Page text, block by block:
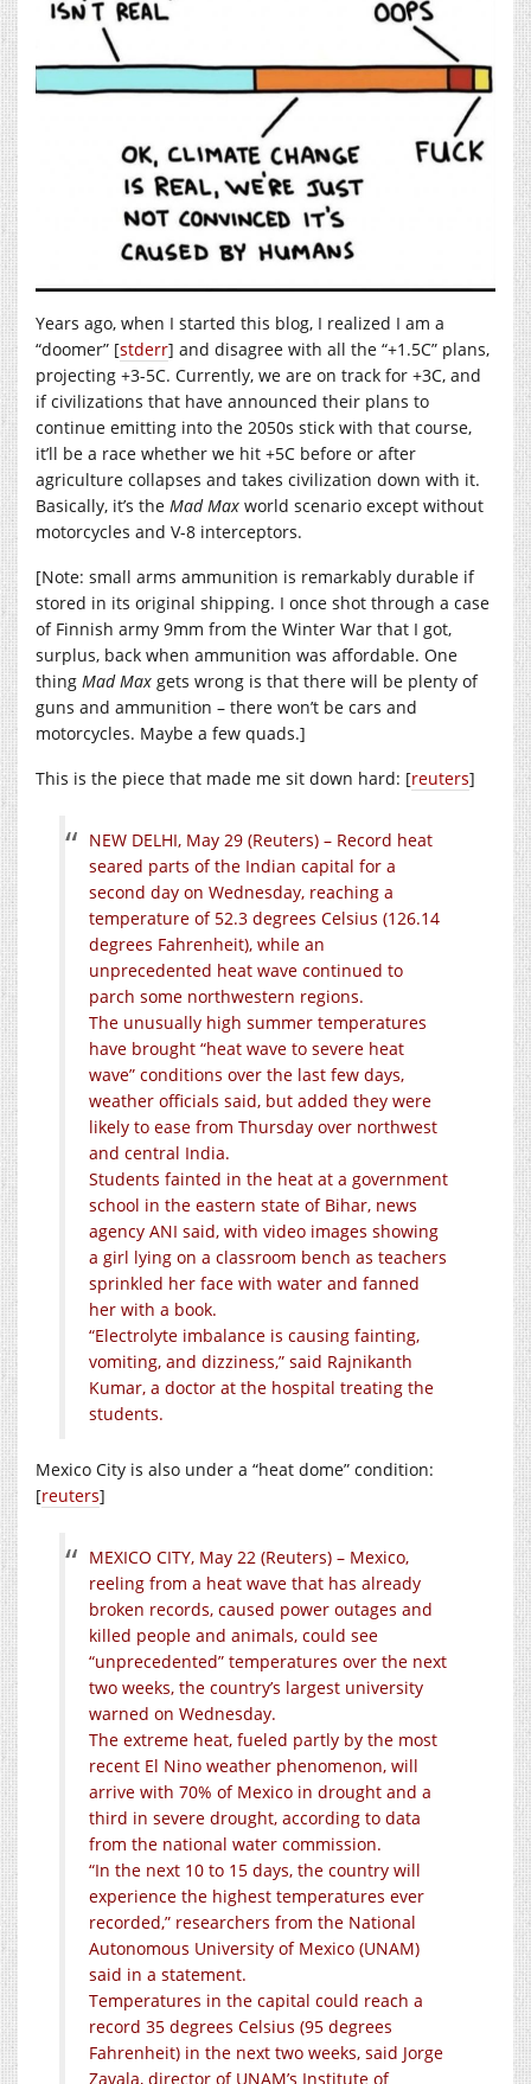
Years ago, when I started this blog, I realized I am a
“doomer” [stderr] and disagree with all the “+1.5C” plans,
projecting +3-5C. Currently, we are on track for +3C, and
if civilizations that have announced their plans to
continue emitting into the 2050s stick with that course,
it’ll be a race whether we hit +5C before or after
agriculture collapses and takes civilization down with it.
Basically, it’s the Mad Max world scenario except without
motorcycles and V-8 interceptors.
[Note: small arms ammunition is remarkably durable if
stored in its original shipping. I once shot through a case
of Finnish army 9mm from the Winter War that I got,
surplus, back when ammunition was affordable. One
thing Mad Max gets wrong is that there will be plenty of
guns and ammunition – there won’t be cars and
motorcycles. Maybe a few quads.]
This is the piece that made me sit down hard: [reuters]
NEW DELHI, May 29 (Reuters) – Record heat
seared parts of the Indian capital for a
second day on Wednesday, reaching a
temperature of 52.3 degrees Celsius (126.14
degrees Fahrenheit), while an
unprecedented heat wave continued to
parch some northwestern regions.
The unusually high summer temperatures
have brought “heat wave to severe heat
wave” conditions over the last few days,
weather officials said, but added they were
likely to ease from Thursday over northwest
and central India.
Students fainted in the heat at a government
school in the eastern state of Bihar, news
agency ANI said, with video images showing
a girl lying on a classroom bench as teachers
sprinkled her face with water and fanned
her with a book.
“Electrolyte imbalance is causing fainting,
vomiting, and dizziness,” said Rajnikanth
Kumar, a doctor at the hospital treating the
students.
Mexico City is also under a “heat dome” condition:
[reuters]
MEXICO CITY, May 22 (Reuters) – Mexico,
reeling from a heat wave that has already
broken records, caused power outages and
killed people and animals, could see
“unprecedented” temperatures over the next
two weeks, the country’s largest university
warned on Wednesday.
The extreme heat, fueled partly by the most
recent El Nino weather phenomenon, will
arrive with 70% of Mexico in drought and a
third in severe drought, according to data
from the national water commission.
“In the next 10 to 15 days, the country will
experience the highest temperatures ever
recorded,” researchers from the National
Autonomous University of Mexico (UNAM)
said in a statement.
Temperatures in the capital could reach a
record 35 degrees Celsius (95 degrees
Fahrenheit) in the next two weeks, said Jorge
Zavala, director of UNAM’s Institute of